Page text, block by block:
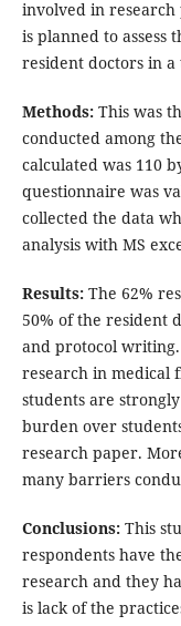
involved in research
is planned to assess
resident doctors in
Methods:This was
conducted among
calculated was 110
questionnaire was
collected the data
analysis with MS
Results:The 62%
50% of the resident
and protocol
research in medical
students are
burden over
research paper.
many barriers
Conclusions:This
respondents have
research and they
is lack of the